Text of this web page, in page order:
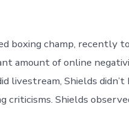
boxing champ, recently
amount of online
livestream, Shields
criticisms. Shields